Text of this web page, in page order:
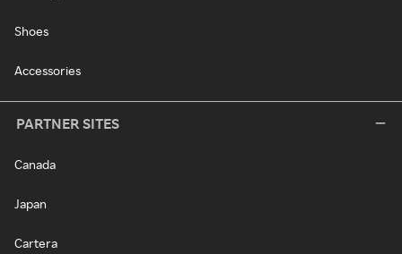
Shoes
Accessories
PARTNER SITES
Canada
Japan
Cartera